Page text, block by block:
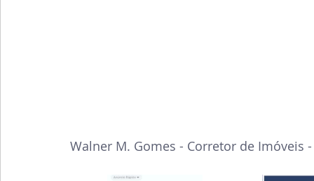
Walner M. Gomes - Corretor de Imóveis -